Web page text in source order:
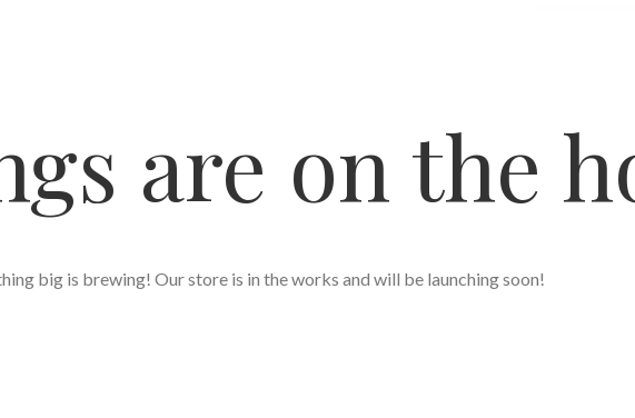
are on the
big is brewing! Our store is in the works and will be launching soon!